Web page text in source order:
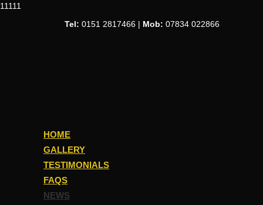
11111
Tel: 0151 2817466 | Mob: 07834 022866
HOME
GALLERY
TESTIMONIALS
FAQS
NEWS